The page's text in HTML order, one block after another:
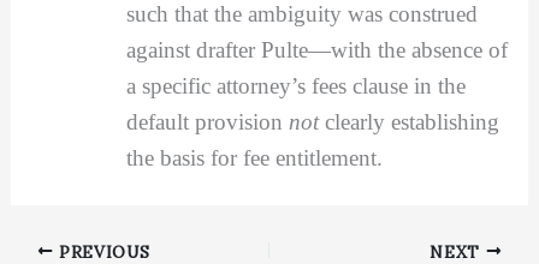
such that the ambiguity was construed
against drafter Pulte—with the absence of
a specific attorney’s fees clause in the
default provision notclearly establishing
the basis for fee entitlement.
PREVIOUS NEXT